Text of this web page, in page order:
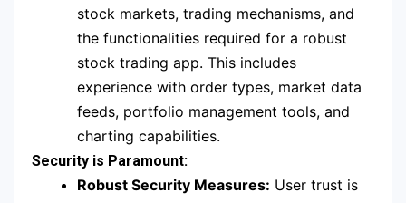
stock markets, trading mechanisms, and
the functionalities required for a robust
stock trading app. This includes
experience with order types, market data
feeds, portfolio management tools, and
charting capabilities.
Security is Paramount:
Robust Security Measures: User trust is